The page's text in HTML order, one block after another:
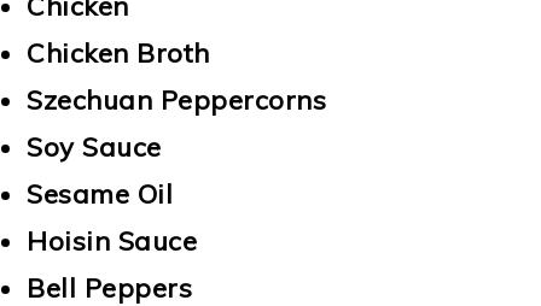
Chicken Broth
Szechuan Peppercorns
Soy Sauce
Sesame Oil
Hoisin Sauce
Bell Peppers